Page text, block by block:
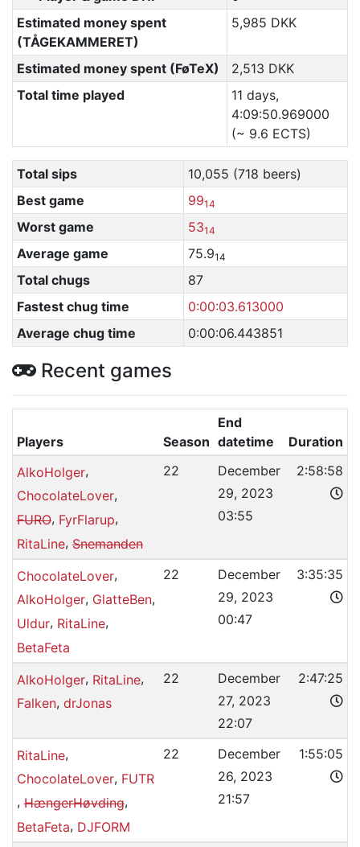
Estimated money spent
(TÅGEKAMMERET)
5,985 DKK
Estimated money spent (FøTeX)
2,513 DKK
Total time played
11 days,
4:09:50.969000
(~ 9.6 ECTS)
Total sips
10,055 (718 beers)
Best game
9914
Worst game 5314
Average game 75.914
Total chugs
87
Fastest chug time
0:00:03.613000
Average chug time
0:00:06.443851
Recent games
Players Season
End
datetime
Duration
AlkoHolger,
ChocolateLover,
FURO, FyrFlarup,
RitaLine,Snemanden
22
December
29, 2023
03:55
2:58:58
ChocolateLover,
AlkoHolger, GlatteBen,
Uldur, RitaLine,
BetaFeta
22
December
29, 2023
00:47
3:35:35
AlkoHolger, RitaLine,
Falken, drJonas
22
December
27, 2023
22:07
2:47:25
RitaLine,
ChocolateLover, FUTR
,HængerHøvding,
BetaFeta, DJFORM
22
December
26, 2023
21:57
1:55:05